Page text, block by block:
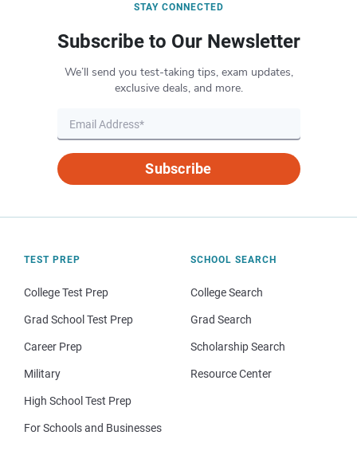
STAY CONNECTED
Subscribe to Our Newsletter
We’ll send you test-taking tips, exam updates,
exclusive deals, and more.
Subscribe
TEST PREP
College Test Prep
Grad School Test Prep
Career Prep
Military
High School Test Prep
For Schools and Businesses
SCHOOL SEARCH
College Search
Grad Search
Scholarship Search
Resource Center